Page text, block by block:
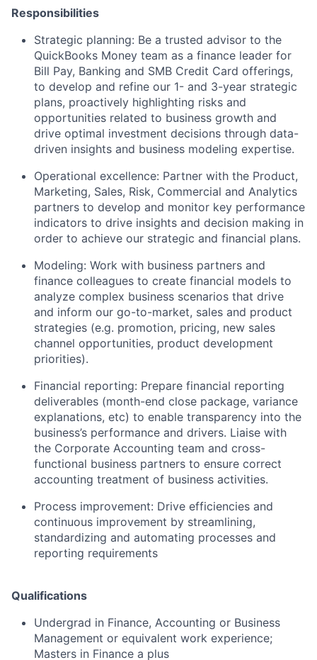
Responsibilities
Strategic planning: Be a trusted advisor to the
QuickBooks Money team as a finance leader for
Bill Pay, Banking and SMB Credit Card offerings,
to develop and refine our 1- and 3-year strategic
plans, proactively highlighting risks and
opportunities related to business growth and
drive optimal investment decisions through data-
driven insights and business modeling expertise.
Operational excellence: Partner with the Product,
Marketing, Sales, Risk, Commercial and Analytics
partners to develop and monitor key performance
indicators to drive insights and decision making in
order to achieve our strategic and financial plans.
Modeling: Work with business partners and
finance colleagues to create financial models to
analyze complex business scenarios that drive
and inform our go-to-market, sales and product
strategies (e.g. promotion, pricing, new sales
channel opportunities, product development
priorities).
Financial reporting: Prepare financial reporting
deliverables (month-end close package, variance
explanations, etc) to enable transparency into the
business’s performance and drivers. Liaise with
the Corporate Accounting team and cross-
functional business partners to ensure correct
accounting treatment of business activities.
Process improvement: Drive efficiencies and
continuous improvement by streamlining,
standardizing and automating processes and
reporting requirements
Qualifications
Undergrad in Finance, Accounting or Business
Management or equivalent work experience;
Masters in Finance a plus